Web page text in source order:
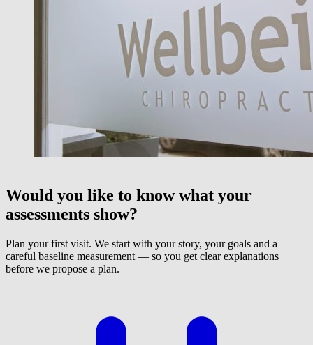
Would you like to know what your
assessments show?
Plan your first visit. We start with your story, your goals and a
careful baseline measurement — so you get clear explanations
before we propose a plan.